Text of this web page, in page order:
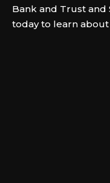
Bank and Trust and
today to learn